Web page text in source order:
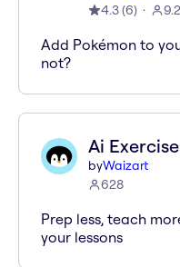
4.3(6)
Add Pokémon to
not?
Ai
byWaizart
628
Prep less, teach
your lessons